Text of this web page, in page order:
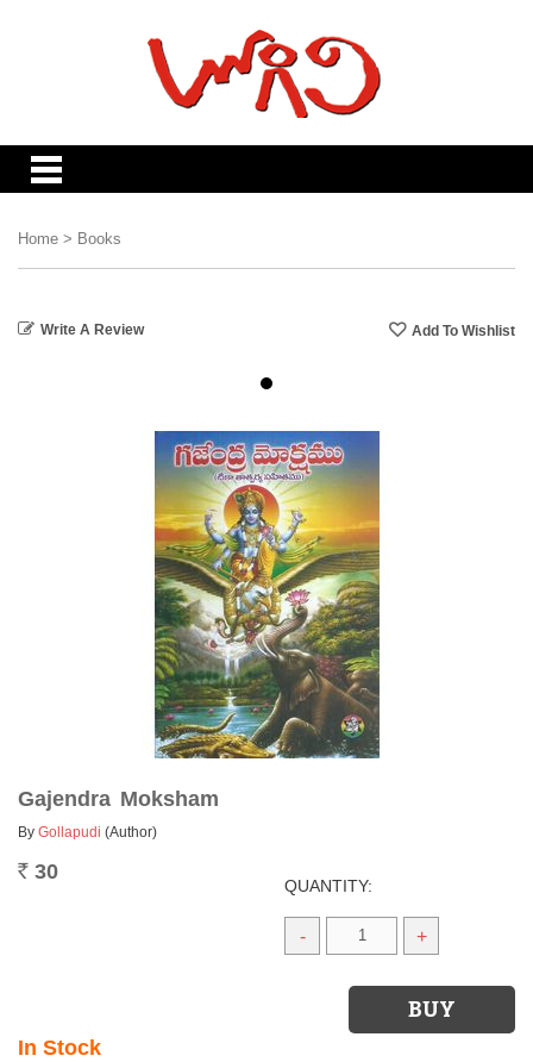
Home > Books
Write A Review
Gajendra Moksham
By Gollapudi (Author)
Rs. 30
QUANTITY:
- +
In Stock